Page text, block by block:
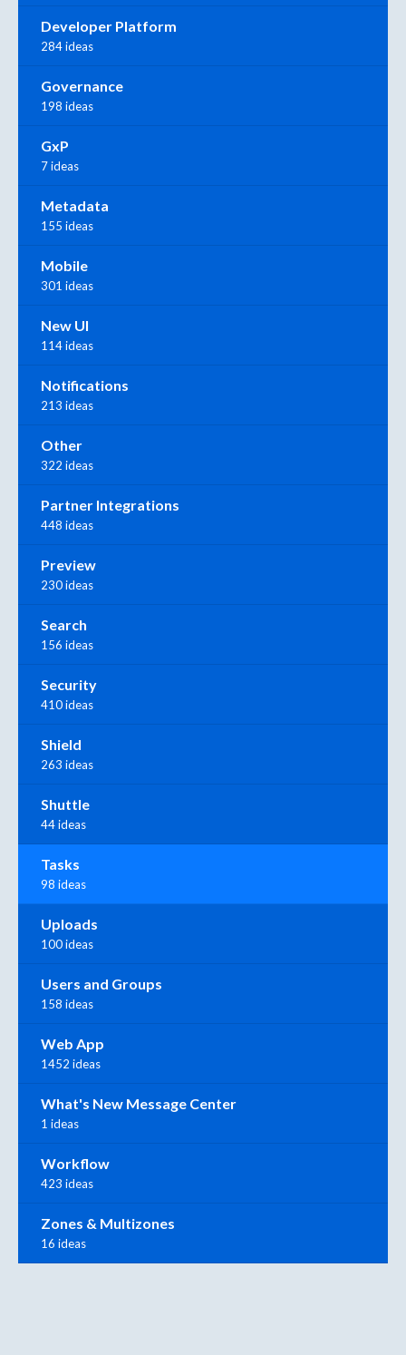
Developer Platform
284 ideas
Governance
198 ideas
GxP
7 ideas
Metadata
155 ideas
Mobile
301 ideas
New UI
114 ideas
Notifications
213 ideas
Other
322 ideas
Partner Integrations
448 ideas
Preview
230 ideas
Search
156 ideas
Security
410 ideas
Shield
263 ideas
Shuttle
44 ideas
Tasks
98 ideas
Uploads
100 ideas
Users and Groups
158 ideas
Web App
1452 ideas
What's New Message Center
1 ideas
Workflow
423 ideas
Zones & Multizones
16 ideas